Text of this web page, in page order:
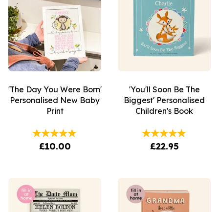
'The Day You Were Born'
Personalised New Baby
Print
£10.00
'You'll Soon Be The
Biggest' Personalised
Children's Book
£22.95